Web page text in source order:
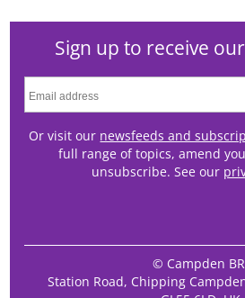
Sign up to receive
Or visit our newsfeeds and
full range of topics, amend
unsubscribe. See our
© Campden
Station Road, Chipping